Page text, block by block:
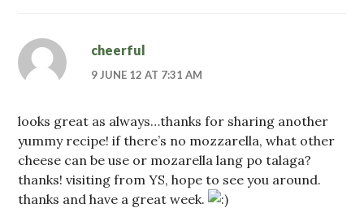
cheerful
9 JUNE 12 AT 7:31 AM
looks great as always…thanks for sharing another
yummy recipe! if there’s no mozzarella, what other
cheese can be use or mozarella lang po talaga?
thanks! visiting from YS, hope to see you around.
thanks and have a great week.